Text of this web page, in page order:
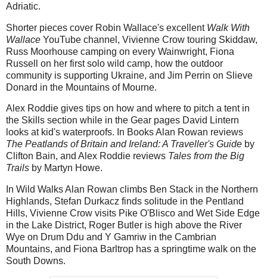
Adriatic.
Shorter pieces cover Robin Wallace's excellent Walk With
Wallace YouTube channel, Vivienne Crow touring Skiddaw,
Russ Moorhouse camping on every Wainwright, Fiona
Russell on her first solo wild camp, how the outdoor
community is supporting Ukraine, and Jim Perrin on Slieve
Donard in the Mountains of Mourne.
Alex Roddie gives tips on how and where to pitch a tent in
the Skills section while in the Gear pages David Lintern
looks at kid's waterproofs. In Books Alan Rowan reviews
The Peatlands of Britain and Ireland: A Traveller's Guide by
Clifton Bain, and Alex Roddie reviews Tales from the Big
Trails by Martyn Howe.
In Wild Walks Alan Rowan climbs Ben Stack in the Northern
Highlands, Stefan Durkacz finds solitude in the Pentland
Hills, Vivienne Crow visits Pike O'Blisco and Wet Side Edge
in the Lake District, Roger Butler is high above the River
Wye on Drum Ddu and Y Gamriw in the Cambrian
Mountains, and Fiona Barltrop has a springtime walk on the
South Downs.